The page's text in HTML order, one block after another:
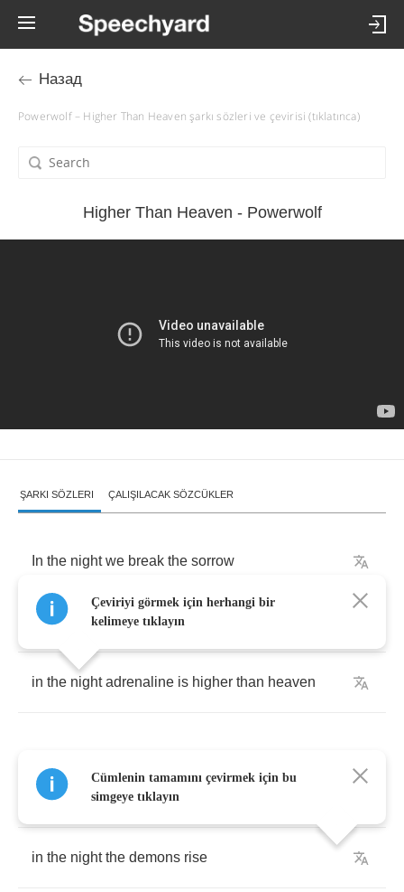
Назад
Powerwolf – Higher Than Heaven şarkı sözleri ve çevirisi (tıklatınca)
Higher Than Heaven - Powerwolf
ŞARKI SÖZLERI ÇALIŞILACAK SÖZCÜKLER
In the night we break the sorrow
in the night we come alive
in the night adrenaline is higher than heaven
In the night with no tomorrow
in the night the demons rise
Çeviriyi görmek için herhangi bir
kelimeye tıklayın
Cümlenin tamamını çevirmek için bu
simgeye tıklayın